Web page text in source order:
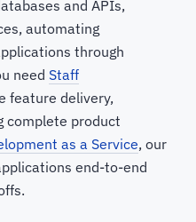
and APIs,
automating
through
need Staff
feature delivery,
complete product
as a Service, our
end-to-end